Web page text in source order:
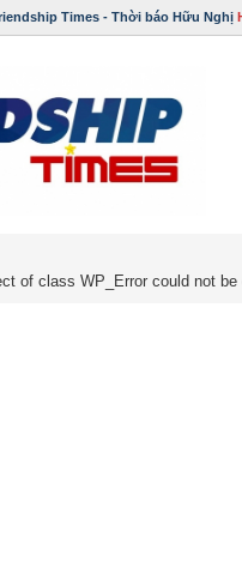
Times - Thời báo Hữu Nghị
of class WP_Error could not